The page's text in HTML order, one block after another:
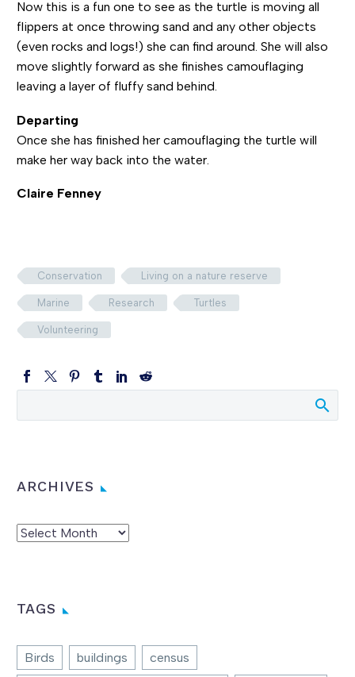
Now this is a fun one to see as the turtle is moving all
flippers at once throwing sand and any other objects
(even rocks and logs!) she can find around. She will also
move slightly forward as she finishes camouflaging
leaving a layer of fluffy sand behind.
Departing
Once she has finished her camouflaging the turtle will
make her way back into the water.
Claire Fenney
Conservation Living on a nature reserve
Marine Research Turtles
Volunteering
ARCHIVES
Archives
TAGS
Birds buildings
census